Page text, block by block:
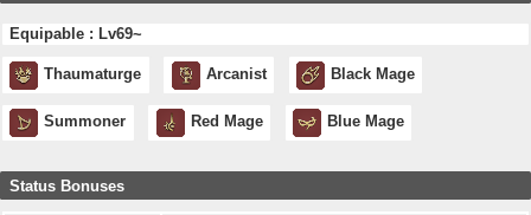
Equipable : Lv69~
Thaumaturge Arcanist Black Mage
Summoner Red Mage Blue Mage
Status Bonuses